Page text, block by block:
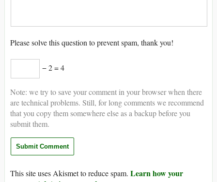
Please solve this question to prevent spam, thank you!
− 2 = 4
Note: we try to save your comment in your browser when there
are technical problems. Still, for long comments we recommend
that you copy them somewhere else as a backup before you
submit them.
This site uses Akismet to reduce spam. Learn how your